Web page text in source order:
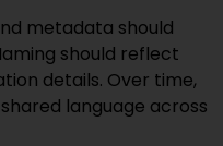
metadata should
should reflect
details. Over time,
language across